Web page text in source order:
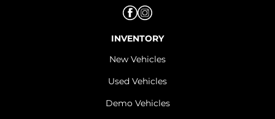
INVENTORY
New Vehicles
Used Vehicles
Demo Vehicles